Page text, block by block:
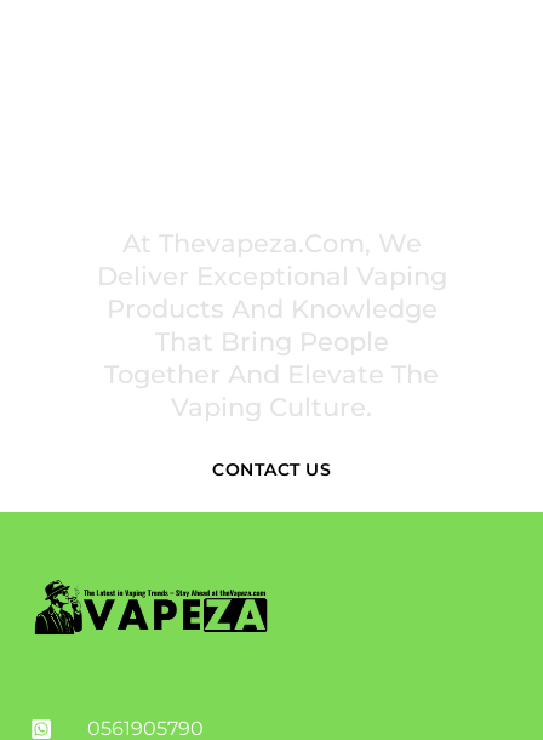
At Thevapeza.com, We
Deliver Exceptional Vaping
Products And Knowledge
That Bring People
Together And Elevate The
Vaping Culture.
CONTACT US
0561905790